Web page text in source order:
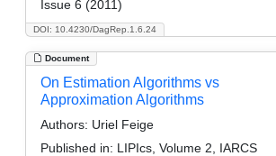
DOI: 10.4230/DagRep.1.6.24
Issue 6 (2011)
Document
On Estimation Algorithms vs
Approximation Algorithms
Authors: Uriel Feige
Published in: LIPIcs, Volume 2, IARCS